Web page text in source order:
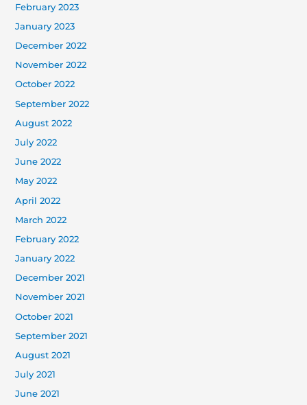
February 2023
January 2023
December 2022
November 2022
October 2022
September 2022
August 2022
July 2022
June 2022
May 2022
April 2022
March 2022
February 2022
January 2022
December 2021
November 2021
October 2021
September 2021
August 2021
July 2021
June 2021